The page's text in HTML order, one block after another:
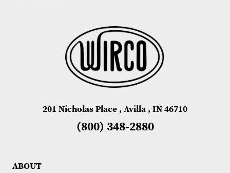
201 Nicholas Place , Avilla , IN 46710
(800) 348-2880
ABOUT